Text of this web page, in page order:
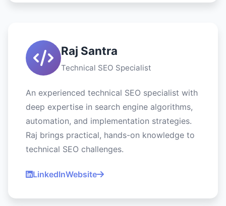
Raj Santra
Technical SEO Specialist
An experienced technical SEO specialist with
deep expertise in search engine algorithms,
automation, and implementation strategies.
Raj brings practical, hands-on knowledge to
technical SEO challenges.
LinkedInWebsite